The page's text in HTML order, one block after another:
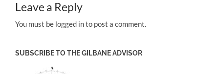
Leave a Reply
You must be logged in to post a comment.
SUBSCRIBE TO THE GILBANE ADVISOR